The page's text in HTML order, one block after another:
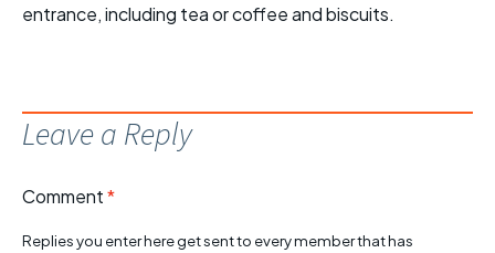
entrance, including tea or coffee and biscuits.
Leave a Reply
Comment*
Replies you enter here get sent to every member that has